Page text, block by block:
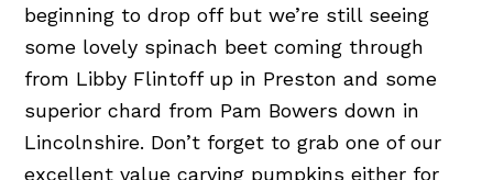
beginning to drop off but we’re still seeing
some lovely spinach beet coming through
from Libby Flintoff up in Preston and some
superior chard from Pam Bowers down in
Lincolnshire. Don’t forget to grab one of our
excellent value carving pumpkins either for